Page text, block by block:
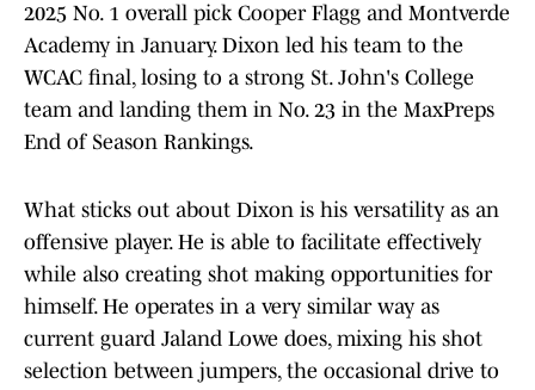
2025 No. 1 overall pick Cooper Flagg and Montverde
Academy in January. Dixon led his team to the
WCAC final, losing to a strong St. John's College
team and landing them in No. 23 in the MaxPreps
End of Season Rankings.
What sticks out about Dixon is his versatility as an
offensive player. He is able to facilitate effectively
while also creating shot making opportunities for
himself. He operates in a very similar way as
current guard Jaland Lowe does, mixing his shot
selection between jumpers, the occasional drive to